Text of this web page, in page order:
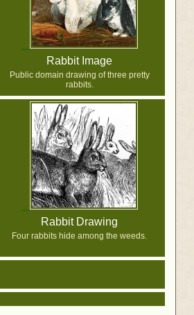
Rabbit Image
Public domain drawing of three pretty
rabbits.
Rabbit Drawing
Four rabbits hide among the weeds.